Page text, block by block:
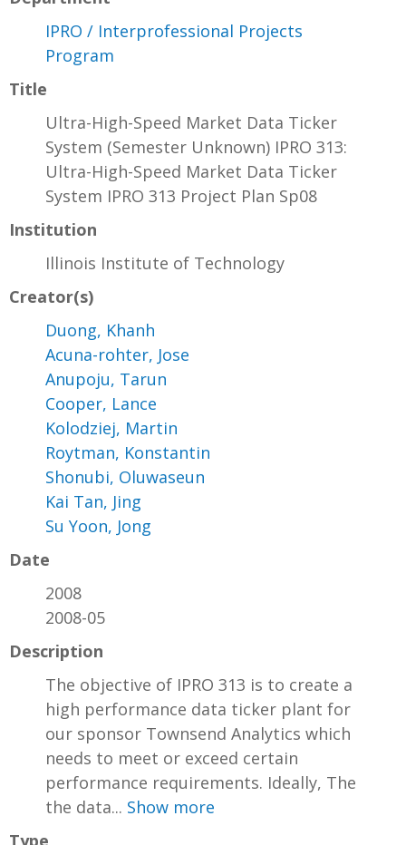
IPRO / Interprofessional Projects
Program
Title
Ultra-High-Speed Market Data Ticker
System (Semester Unknown) IPRO 313:
Ultra-High-Speed Market Data Ticker
System IPRO 313 Project Plan Sp08
Institution
Illinois Institute of Technology
Creator(s)
Duong, Khanh
Acuna-rohter, Jose
Anupoju, Tarun
Cooper, Lance
Kolodziej, Martin
Roytman, Konstantin
Shonubi, Oluwaseun
Kai Tan, Jing
Su Yoon, Jong
Date
2008
2008-05
Description
The objective of IPRO 313 is to create a
high performance data ticker plant for
our sponsor Townsend Analytics which
needs to meet or exceed certain
performance requirements. Ideally, The
the data... Show more
Type